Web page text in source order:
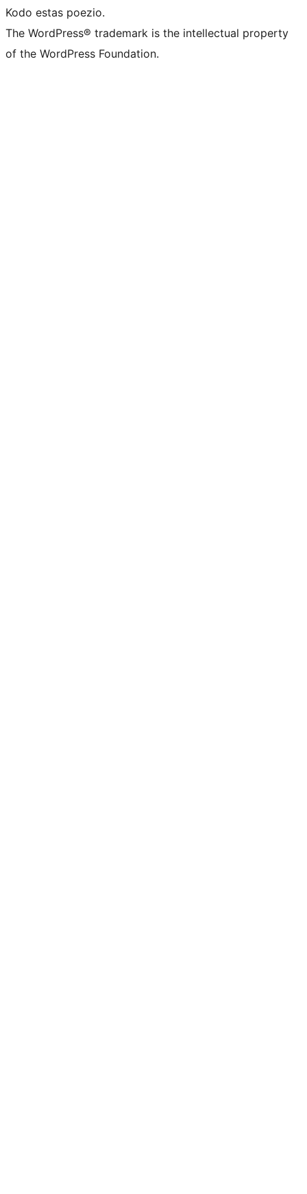
Kodo estas poezio.
The WordPress® trademark is the intellectual property
of the WordPress Foundation.